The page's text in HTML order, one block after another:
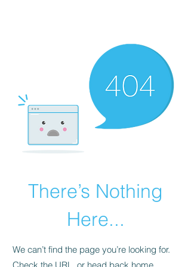
There’s Nothing
Here...
We can’t find the page you’re looking for.